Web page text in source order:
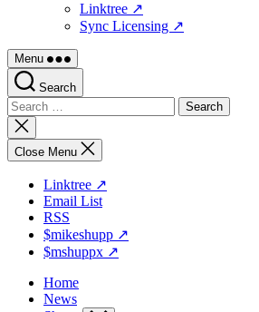
Linktree ↗
Sync Licensing ↗
Menu
Search
Search
for:
Close
search
Close Menu
Linktree ↗
Email List
RSS
$mikeshupp ↗
$mshuppx ↗
Home
News